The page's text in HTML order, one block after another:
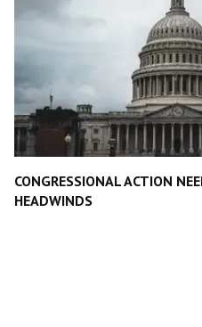
CONGRESSIONAL ACTION
HEADWINDS